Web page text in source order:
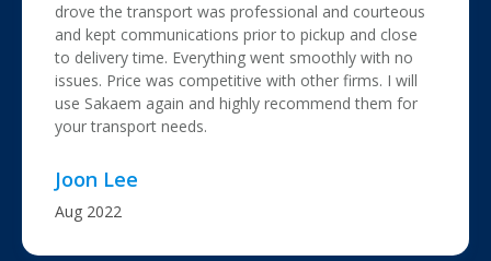
drove the transport was professional and courteous
and kept communications prior to pickup and close
to delivery time. Everything went smoothly with no
issues. Price was competitive with other firms. I will
use Sakaem again and highly recommend them for
your transport needs.
Joon Lee
Aug 2022